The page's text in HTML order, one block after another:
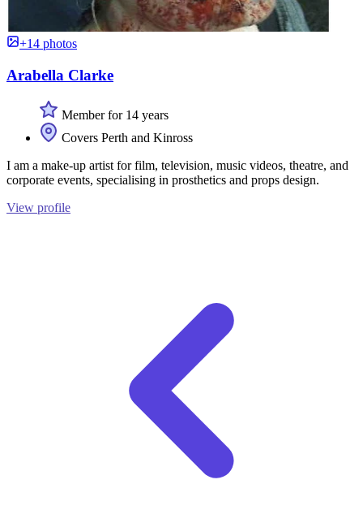
+14 photos
Arabella Clarke
Member for 14 years
Covers Perth and Kinross
I am a make-up artist for film, television, music videos, theatre, and
corporate events, specialising in prosthetics and props design.
View profile